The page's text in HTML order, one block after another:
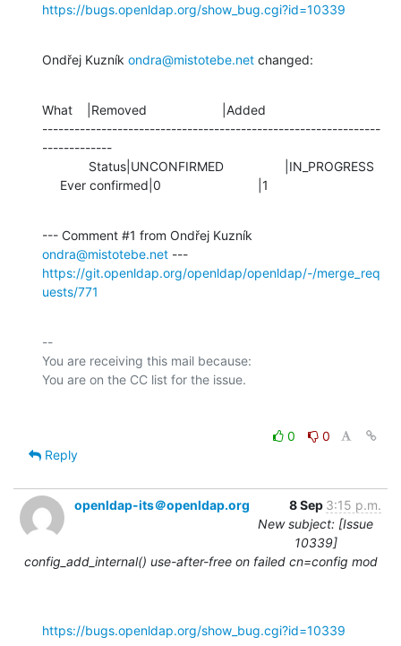
https://bugs.openldap.org/show_bug.cgi?id=10339
Ondřej Kuzník ondra@mistotebe.net changed:
What    |Removed                     |Added
---------------------------------------------------------------
-------------
     Ever confirmed|0                           |1
ondra@mistotebe.net
https://git.openldap.org/openldap/openldap/-/merge_req
uests/771
--
You are receiving this mail because:
0
0
Reply
openldap-its＠openldap.org 8 Sep 3:15 p.m.
New subject: [Issue
10339]
config_add_internal() use-after-free on failed cn=config mod
https://bugs.openldap.org/show_bug.cgi?id=10339